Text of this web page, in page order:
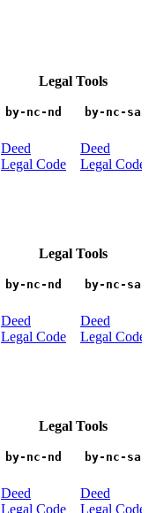
Legal Tools
by-nc-nd by-nc-sa
Deed
Legal Code
Deed
Legal Code
Legal Tools
by-nc-nd by-nc-sa
Deed
Legal Code
Deed
Legal Code
Legal Tools
by-nc-nd by-nc-sa
Deed
Legal Code
Deed
Legal Code